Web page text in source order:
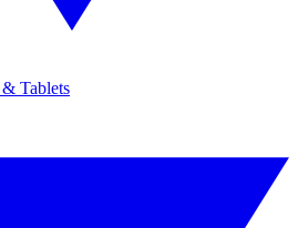
Tablets